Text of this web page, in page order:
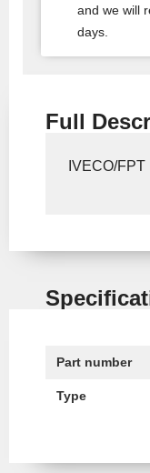
and we will
days.
Full
IVECO/
Part number
Type